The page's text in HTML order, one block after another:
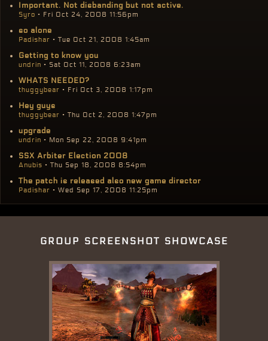
Important. Not disbanding but not active.
Syro • Fri Oct 24, 2008 11:56pm
so alone
Padishar • Tue Oct 21, 2008 1:45am
Getting to know you
undrin • Sat Oct 11, 2008 6:23am
WHATS NEEDED?
thuggybear • Fri Oct 3, 2008 1:17pm
Hey guys
thuggybear • Thu Oct 2, 2008 1:47pm
upgrade
undrin • Mon Sep 22, 2008 9:41pm
SSX Arbiter Election 2008
Anubis • Thu Sep 18, 2008 8:54pm
The patch is released also new game director
Padishar • Wed Sep 17, 2008 11:25pm
group screenshot showcase